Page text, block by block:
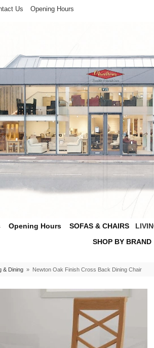
Us Opening Hours
Opening Hours SOFAS & CHAIRS
SHOP BY BRAND
& Dining » Newton Oak Finish Cross Back Dining Chair